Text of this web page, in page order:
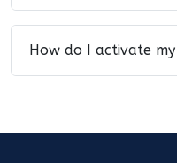
How do I activate my